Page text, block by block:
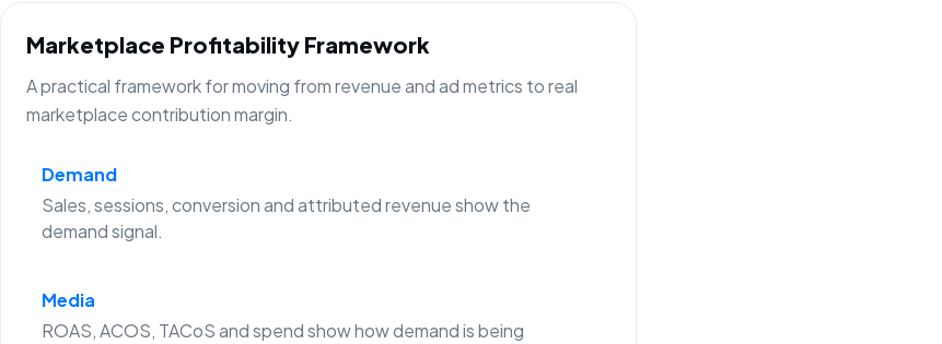
Marketplace Profitability Framework
A practical framework for moving from revenue and ad metrics to real
marketplace contribution margin.
Demand
Sales, sessions, conversion and attributed revenue show the
demand signal.
Media
ROAS, ACOS, TACoS and spend show how demand is being